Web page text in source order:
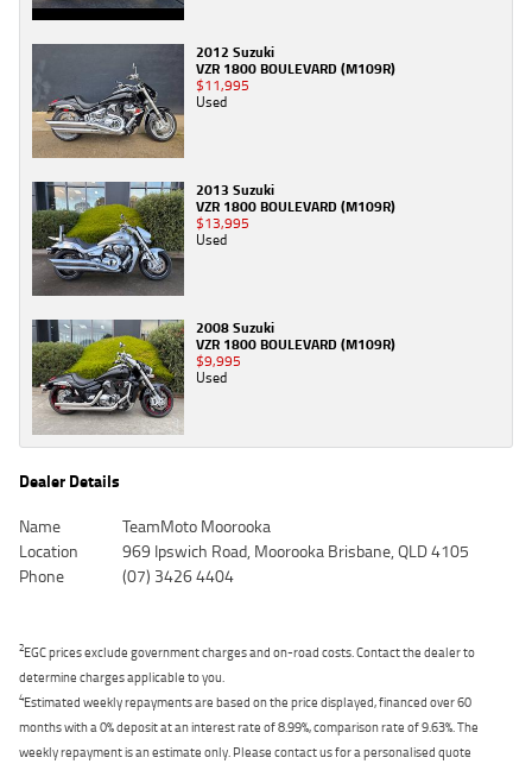
2012 Suzuki
VZR 1800 BOULEVARD (M109R)
$11,995
Used
2013 Suzuki
VZR 1800 BOULEVARD (M109R)
$13,995
Used
2008 Suzuki
VZR 1800 BOULEVARD (M109R)
$9,995
Used
Dealer Details
Name
TeamMoto Moorooka
Location
969 Ipswich Road, Moorooka Brisbane, QLD 4105
Phone
(07) 3426 4404
2EGC prices exclude government charges and on-road costs. Contact the dealer to
determine charges applicable to you.
4Estimated weekly repayments are based on the price displayed, financed over 60
months with a 0% deposit at an interest rate of 8.99%, comparison rate of 9.63%. The
weekly repayment is an estimate only. Please contact us for a personalised quote